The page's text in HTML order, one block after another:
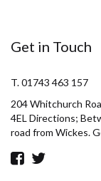
Get in Touch
T. 01743 463 157
204 Whitchurch
4EL Directions;
road from Wickes.